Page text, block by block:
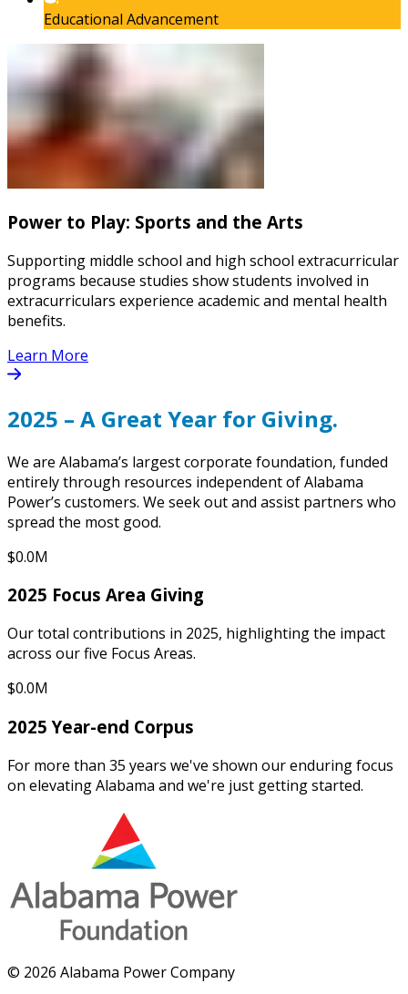
Educational Advancement
Power to Play: Sports and the Arts
Supporting middle school and high school extracurricular
programs because studies show students involved in
extracurriculars experience academic and mental health
benefits.
Learn More
2025 – A Great Year for Giving.
We are Alabama’s largest corporate foundation, funded
entirely through resources independent of Alabama
Power’s customers. We seek out and assist partners who
spread the most good.
$0.0M
2025 Focus Area Giving
Our total contributions in 2025, highlighting the impact
across our five Focus Areas.
$0.0M
2025 Year-end Corpus
For more than 35 years we've shown our enduring focus
on elevating Alabama and we're just getting started.
© 2026 Alabama Power Company